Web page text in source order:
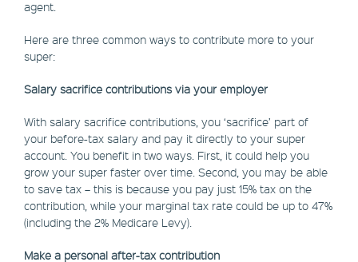
agent.
Here are three common ways to contribute more to your
super:
Salary sacrifice contributions via your employer
With salary sacrifice contributions, you ‘sacrifice’ part of
your before-tax salary and pay it directly to your super
account. You benefit in two ways. First, it could help you
grow your super faster over time. Second, you may be able
to save tax – this is because you pay just 15% tax on the
contribution, while your marginal tax rate could be up to 47%
(including the 2% Medicare Levy).
Make a personal after-tax contribution